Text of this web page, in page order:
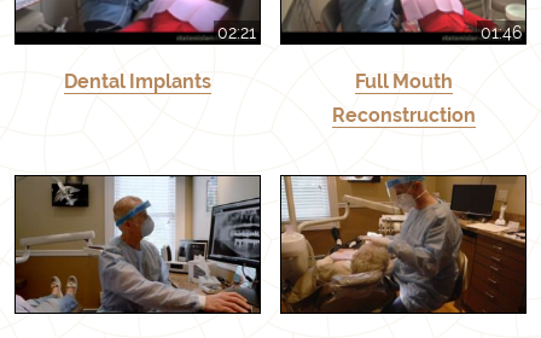
02:21
Dental Implants
01:46
Full Mouth
Reconstruction